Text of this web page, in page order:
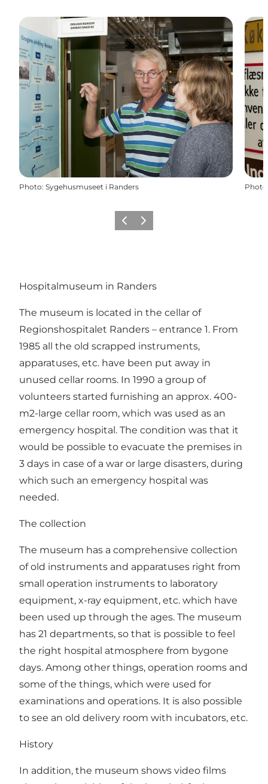
Photo: Sygehusmuseet i Randers Photo
PrécédentSuivant
Hospitalmuseum in Randers
The museum is located in the cellar of
Regionshospitalet Randers – entrance 1. From
1985 all the old scrapped instruments,
apparatuses, etc. have been put away in
unused cellar rooms. In 1990 a group of
volunteers started furnishing an approx. 400-
m2-large cellar room, which was used as an
emergency hospital. The condition was that it
would be possible to evacuate the premises in
3 days in case of a war or large disasters, during
which such an emergency hospital was
needed.
The collection
The museum has a comprehensive collection
of old instruments and apparatuses right from
small operation instruments to laboratory
equipment, x-ray equipment, etc. which have
been used up through the ages. The museum
has 21 departments, so that is possible to feel
the right hospital atmosphere from bygone
days. Among other things, operation rooms and
some of the things, which were used for
examinations and operations. It is also possible
to see an old delivery room with incubators, etc.
History
In addition, the museum shows video films